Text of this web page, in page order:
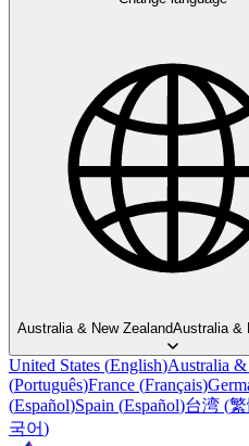
Australia & New ZealandAustralia &
United States (English)Australia
(Português)France (Français)
(Español)Spain (Español)台湾 (
국어)